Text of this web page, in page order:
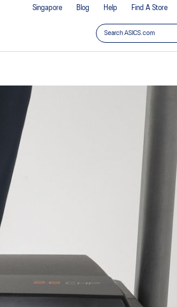
Singapore Blog Help Find A Store